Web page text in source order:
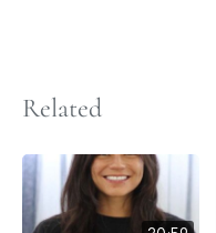
Related